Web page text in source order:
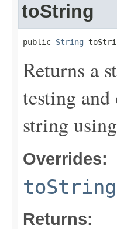
toString
public String
Returns a
testing
string
Overrides:
toString
Returns: